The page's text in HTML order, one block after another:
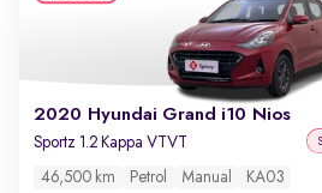
2020 Hyundai Grand i10 Nios
Sportz 1.2 Kappa VTVT
46,500 km Petrol Manual KA03